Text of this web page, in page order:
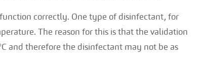
correctly. One type of disinfectant, for
The reason for this is that the validation
and therefore the disinfectant may not be as